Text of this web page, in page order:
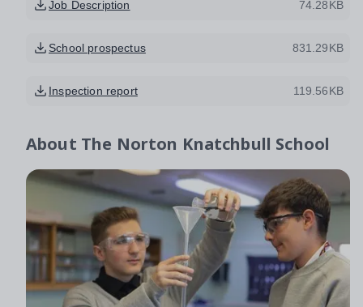
Job Description 74.28KB
School prospectus 831.29KB
Inspection report 119.56KB
About The Norton Knatchbull School